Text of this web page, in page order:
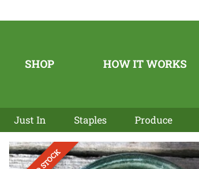
SHOP HOW IT WORKS
Just In Staples Produce